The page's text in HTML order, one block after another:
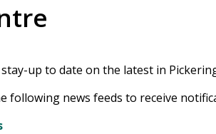
up to date on the latest in
following news feeds to receive